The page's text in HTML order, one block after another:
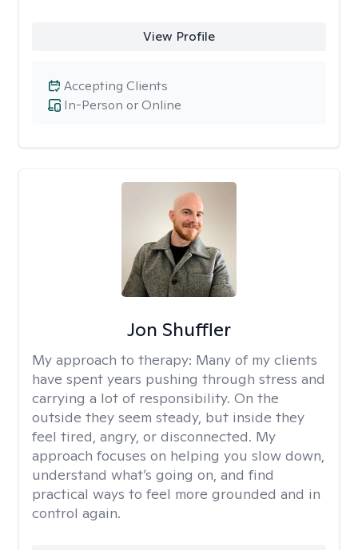
View Profile
In-Person or Online
Accepting Clients
Jon Shuffler
My approach to therapy: Many of my clients
have spent years pushing through stress and
carrying a lot of responsibility. On the
outside they seem steady, but inside they
feel tired, angry, or disconnected. My
approach focuses on helping you slow down,
understand what’s going on, and find
practical ways to feel more grounded and in
control again.